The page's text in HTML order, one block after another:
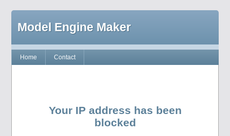
Model Engine Maker
Home Contact
Your IP address has been
blocked